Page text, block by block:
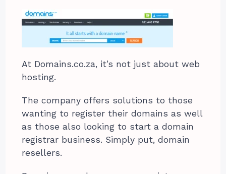
At Domains.co.za, it’s not just about web
hosting.
The company offers solutions to those
wanting to register their domains as well
as those also looking to start a domain
registrar business. Simply put, domain
resellers.